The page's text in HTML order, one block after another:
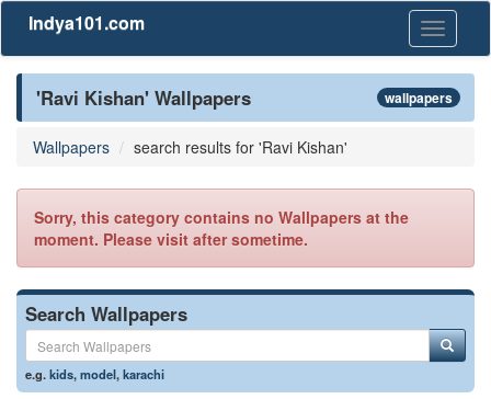
Toggle
Indya101.com
'Ravi Kishan' Wallpapers wallpapers
Wallpapers search results for 'Ravi Kishan'
Sorry, this category contains no Wallpapers at the
moment. Please visit after sometime.
Search Wallpapers
e.g.kids,model,karachi